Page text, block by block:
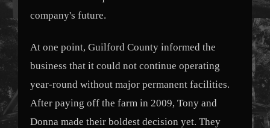
company's future.
At one point, Guilford County informed the
business that it could not continue operating
year-round without major permanent facilities.
After paying off the farm in 2009, Tony and
Donna made their boldest decision yet. They